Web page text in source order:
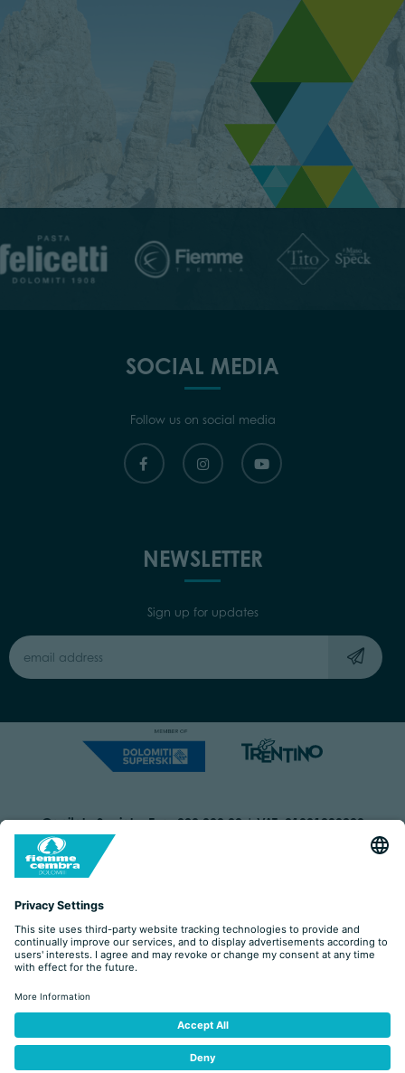
SOCIAL MEDIA
Follow us on social media
NEWSLETTER
Sign up for updates
Capitale Sociale: Euro 220.000,00 | VAT: 01901280220
COOKIES IMPRINT
ORGANIZZAZIONE TRASPARENTE